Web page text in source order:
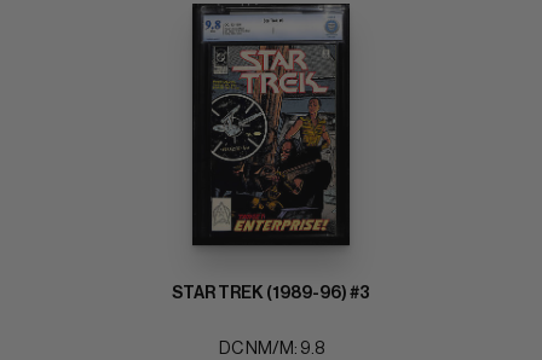
STAR TREK (1989-96) #3
DC NM/M: 9.8